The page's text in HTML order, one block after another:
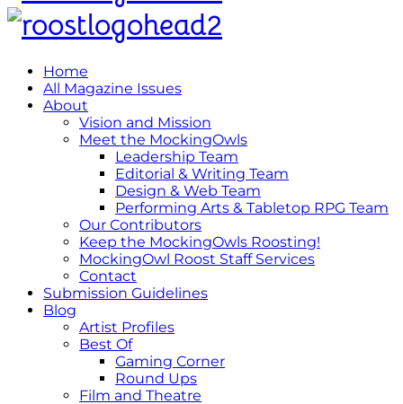
Home
All Magazine Issues
About
Vision and Mission
Meet the MockingOwls
Leadership Team
Editorial & Writing Team
Design & Web Team
Performing Arts & Tabletop RPG Team
Our Contributors
Keep the MockingOwls Roosting!
MockingOwl Roost Staff Services
Contact
Submission Guidelines
Blog
Artist Profiles
Best Of
Gaming Corner
Round Ups
Film and Theatre